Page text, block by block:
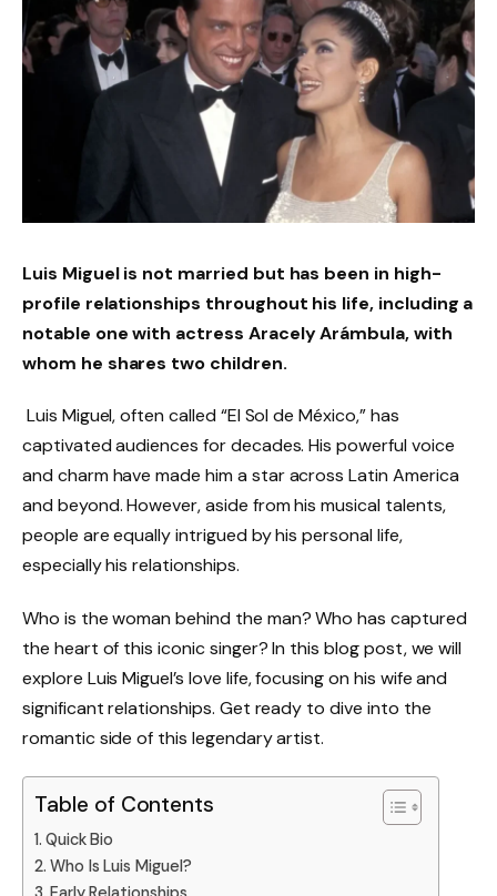
Luis Miguel is not married but has been in high-
profile relationships throughout his life, including a
notable one with actress Aracely Arámbula, with
whom he shares two children.
Luis Miguel, often called “El Sol de México,” has
captivated audiences for decades. His powerful voice
and charm have made him a star across Latin America
and beyond. However, aside from his musical talents,
people are equally intrigued by his personal life,
especially his relationships.
Who is the woman behind the man? Who has captured
the heart of this iconic singer? In this blog post, we will
explore Luis Miguel’s love life, focusing on his wife and
significant relationships. Get ready to dive into the
romantic side of this legendary artist.
Table of Contents
Quick Bio
Who Is Luis Miguel?